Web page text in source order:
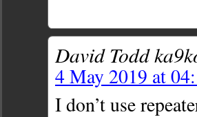
David Todd
4 May 2019 at
I don’t use